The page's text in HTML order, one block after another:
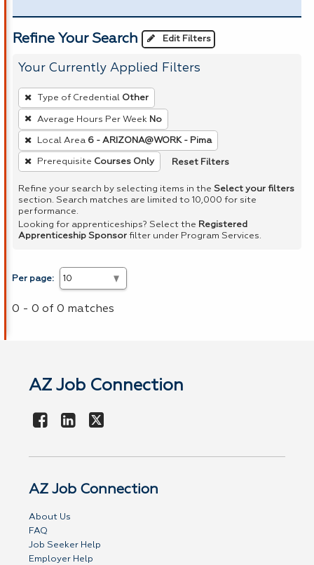
Refine Your Search Edit Filters
Your Currently Applied Filters
To
remove
a
filter,
press
Spacebar.
Type of Credential Other
Average Hours Per Week No
Local Area 6 - ARIZONA@WORK - Pima
Prerequisite Courses Only Reset Filters
Refine your search by selecting items in the Select your filters
section. Search matches are limited to 10,000 for site
performance.
Looking for apprenticeships? Select the Registered
Apprenticeship Sponsor filter under Program Services.
Per page:
0 - 0 of 0 matches
AZ Job Connection
AZ Job Connection
About Us
FAQ
Job Seeker Help
Employer Help